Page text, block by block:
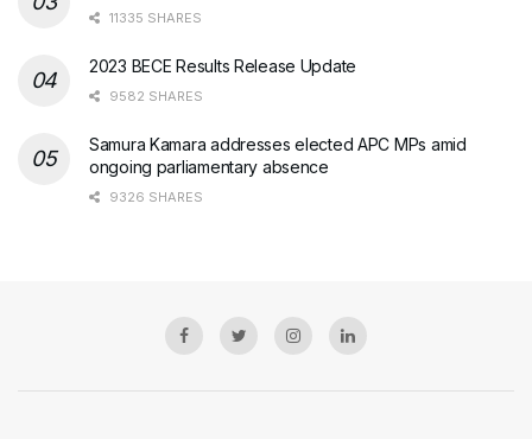
11335 SHARES
2023 BECE Results Release Update
9582 SHARES
Samura Kamara addresses elected APC MPs amid
ongoing parliamentary absence
9326 SHARES